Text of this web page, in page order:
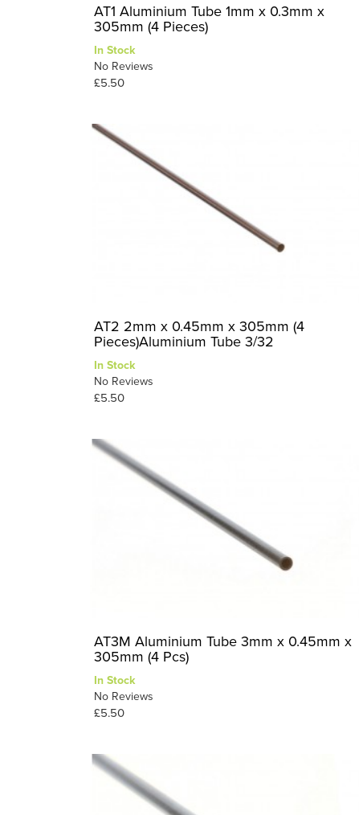
AT1 Aluminium Tube 1mm x 0.3mm x
305mm (4 Pieces)
In Stock
No Reviews
£5.50
AT2 2mm x 0.45mm x 305mm (4
Pieces)Aluminium Tube 3/32
In Stock
No Reviews
£5.50
AT3M Aluminium Tube 3mm x 0.45mm x
305mm (4 Pcs)
In Stock
No Reviews
£5.50